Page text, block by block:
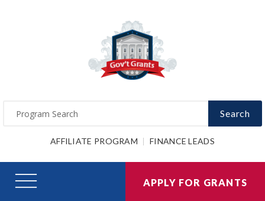
Search
AFFILIATE PROGRAM FINANCE LEADS
APPLY FOR GRANTS